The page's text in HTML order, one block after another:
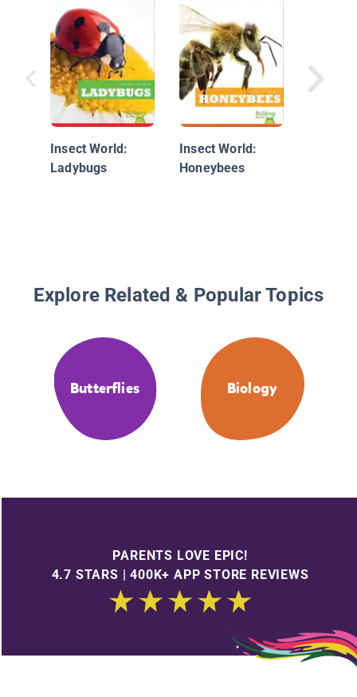
Insect World:
Ladybugs
Insect World:
Honeybees
Explore Related & Popular Topics
Butterflies Biology
PARENTS LOVE EPIC!
4.7 STARS | 400K+ APP STORE REVIEWS